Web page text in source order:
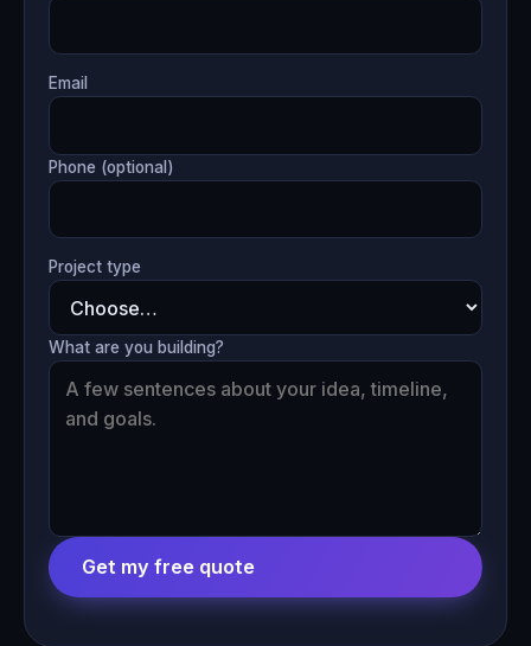
Email
Phone (optional)
Project type
What are you building?
Get my free quote